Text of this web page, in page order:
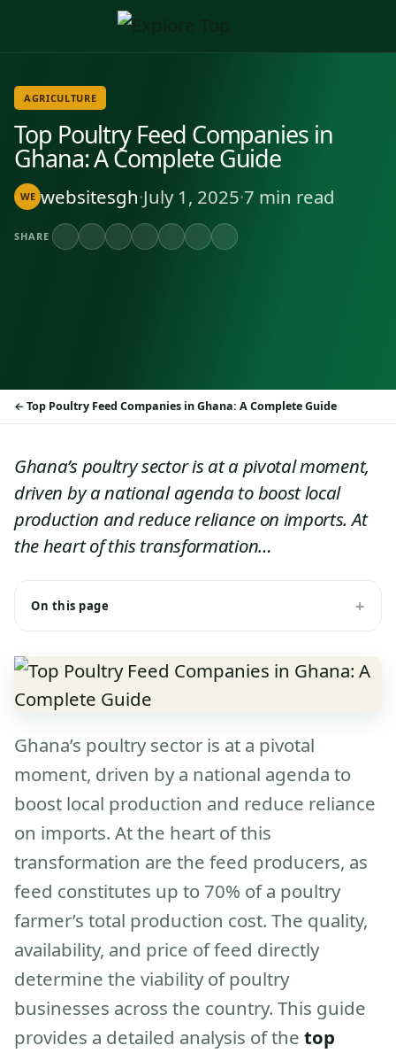
AGRICULTURE
Top Poultry Feed Companies in
Ghana: A Complete Guide
WE websitesgh·July 1, 2025·7 min read
SHARE
Top Poultry Feed Companies in Ghana: A Complete Guide
Ghana’s poultry sector is at a pivotal moment,
driven by a national agenda to boost local
production and reduce reliance on imports. At
the heart of this transformation…
On this page
Ghana’s poultry sector is at a pivotal
moment, driven by a national agenda to
boost local production and reduce reliance
on imports. At the heart of this
transformation are the feed producers, as
feed constitutes up to 70% of a poultry
farmer’s total production cost. The quality,
availability, and price of feed directly
determine the viability of poultry
businesses across the country. This guide
provides a detailed analysis of the top